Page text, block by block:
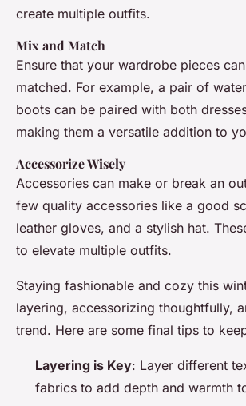
create multiple outfits.
Mix and Match
Ensure that your wardrobe pieces
matched. For example, a pair of
boots can be paired with both
making them a versatile addition to
Accessorize Wisely
Accessories can make or break an
few quality accessories like a good
leather gloves, and a stylish hat.
to elevate multiple outfits.
Staying fashionable and cozy this
layering, accessorizing thoughtfully,
trend. Here are some final tips to
Layering is Key: Layer different
fabrics to add depth and warmth